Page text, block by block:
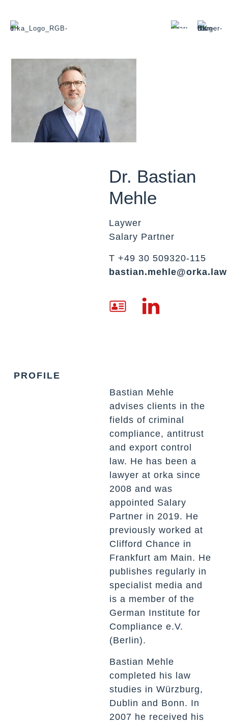
Dr. Bastian
Mehle
Laywer
Salary Partner
T +49 30 509320-115
bastian.mehle@orka.law
PROFILE
Bastian Mehle
advises clients in the
fields of criminal
compliance, antitrust
and export control
law. He has been a
lawyer at orka since
2008 and was
appointed Salary
Partner in 2019. He
previously worked at
Clifford Chance in
Frankfurt am Main. He
publishes regularly in
specialist media and
is a member of the
German Institute for
Compliance e.V.
(Berlin).
Bastian Mehle
completed his law
studies in Würzburg,
Dublin and Bonn. In
2007 he received his